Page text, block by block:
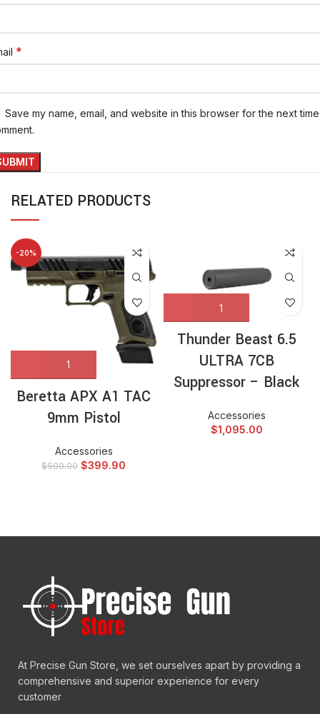
*
Save my name, email, and website in this browser for the next
RELATED PRODUCTS
-20%
Beretta APX A1 TAC
9mm Pistol
Accessories
$500.00 $399.90
Thunder Beast 6.5
ULTRA 7CB
Suppressor – Black
Accessories
$1,095.00
At Precise Gun Store, we set ourselves apart by providing a
comprehensive and superior experience for every
customer